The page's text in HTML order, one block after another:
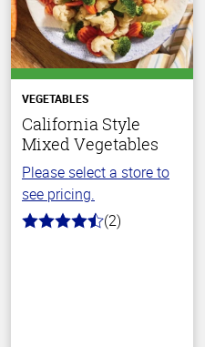
VEGETABLES
California Style
Mixed Vegetables
Please select a store to
see pricing.
4.5
(2)